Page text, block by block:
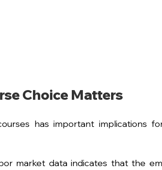
Choice Matters
has important implications
market data indicates that the